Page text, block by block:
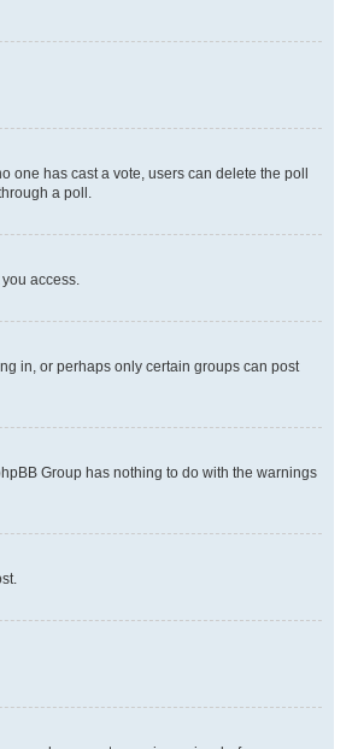
one has cast a vote, users can delete the poll
a poll.
access.
in, or perhaps only certain groups can post
Group has nothing to do with the warnings